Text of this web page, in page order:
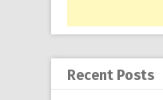
Recent Posts